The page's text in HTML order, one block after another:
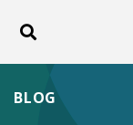
Toggle search
BLOG